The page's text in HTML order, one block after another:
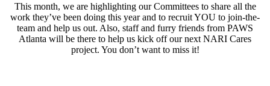
This month, we are highlighting our Committees to share all the
work they’ve been doing this year and to recruit YOU to join-the-
team and help us out. Also, staff and furry friends from PAWS
Atlanta will be there to help us kick off our next NARI Cares
project. You don’t want to miss it!